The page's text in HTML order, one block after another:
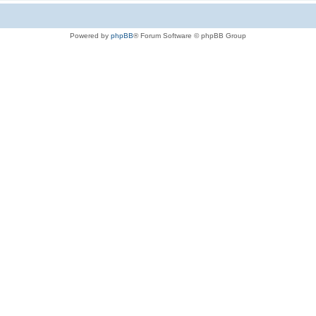
Powered by phpBB® Forum Software © phpBB Group